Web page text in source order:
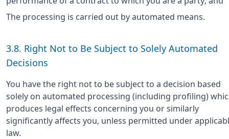
The processing is carried out by automated means.
3.8. Right Not to Be Subject to Solely Automated
Decisions
You have the right not to be subject to a decision based
solely on automated processing (including profiling)
produces legal effects concerning you or similarly
significantly affects you, unless permitted under
law.